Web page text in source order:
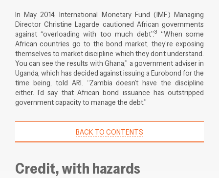
In May 2014, International Monetary Fund (IMF) Managing
Director Christine Lagarde cautioned African governments
against “overloading with too much debt”.3 “When some
African countries go to the bond market, they’re exposing
themselves to market discipline which they don’t understand.
You can see the results with Ghana,” a government adviser in
Uganda, which has decided against issuing a Eurobond for the
time being, told ARI. “Zambia doesn’t have the discipline
either. I’d say that African bond issuance has outstripped
government capacity to manage the debt.”
BACK TO CONTENTS
Credit, with hazards